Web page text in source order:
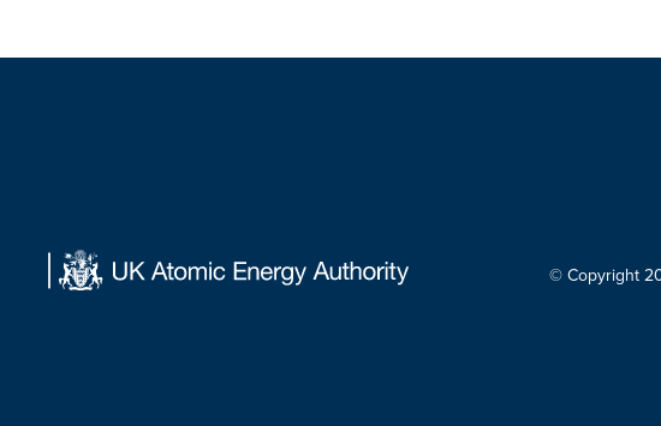
© Copyright